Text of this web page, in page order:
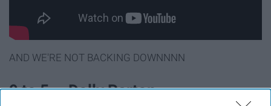
AND WE'RE NOT BACKING DOWNNNN
9 to 5 — Dolly Parton